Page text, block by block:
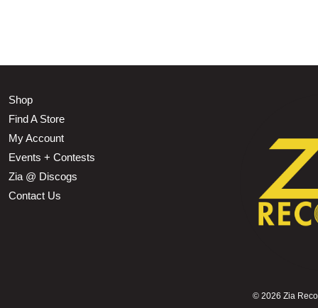
Shop
Find A Store
My Account
Events + Contests
Zia @ Discogs
Contact Us
© 2026 Zia